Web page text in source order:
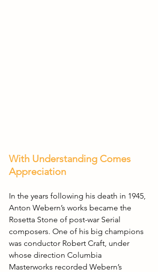
With Understanding Comes
Appreciation
In the years following his death in 1945,
Anton Webern’s works became the
Rosetta Stone of post-war Serial
composers. One of his big champions
was conductor Robert Craft, under
whose direction Columbia
Masterworks recorded Webern’s